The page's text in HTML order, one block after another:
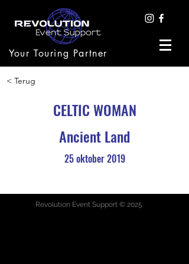
Your Touring Partner
< Terug
CELTIC WOMAN
Ancient Land
25 oktober 2019
Revolution Event Support © 2025